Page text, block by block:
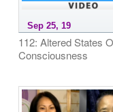
Sep 25, 19
112: Altered States
Consciousness